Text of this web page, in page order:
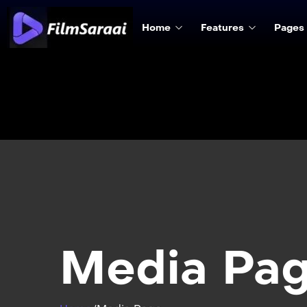
Home Features Pages
Media